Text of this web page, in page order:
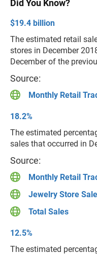
Did You Know?
$19.4 billion
The estimated retail
stores in December
December of the
Source:
Monthly Retail
18.2%
The estimated
sales that occurred in
Source:
Monthly Retail
Jewelry Store
Total Sales
12.5%
The estimated